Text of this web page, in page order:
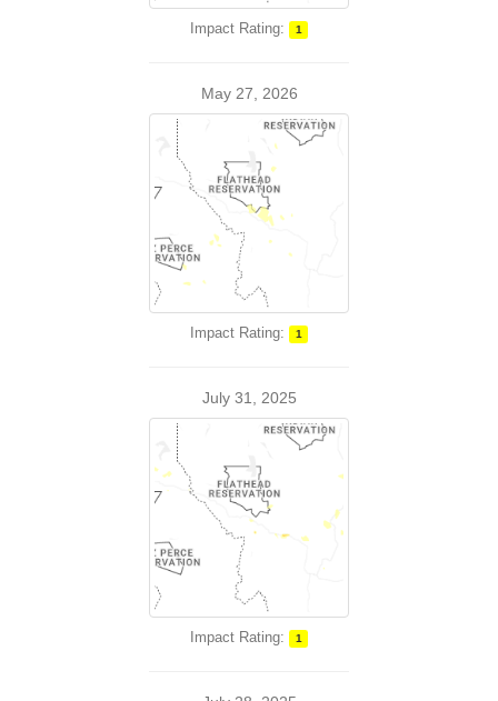
Impact Rating: 1
May 27, 2026
Impact Rating: 1
July 31, 2025
Impact Rating: 1